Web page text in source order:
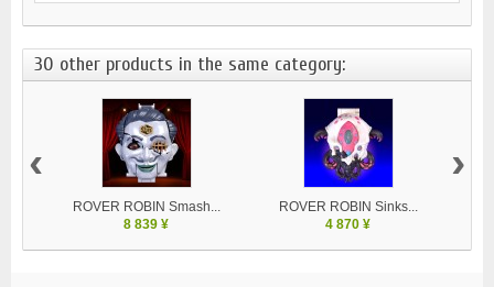
30 other products in the same category:
ROVER ROBIN Smash...
8 839 ¥
ROVER ROBIN Sinks...
4 870 ¥
‹ ›